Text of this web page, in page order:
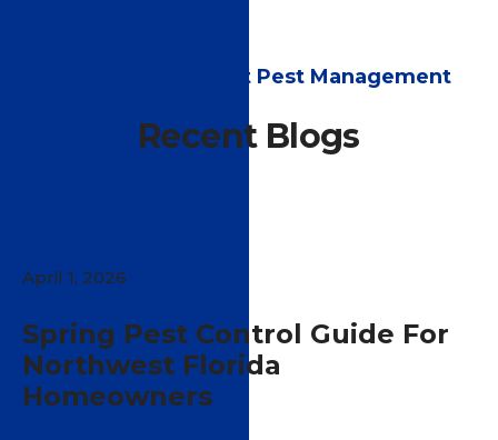
Latest from Patriot Pest Management
Recent Blogs
April 1, 2026
Spring Pest Control Guide For
Northwest Florida
Homeowners